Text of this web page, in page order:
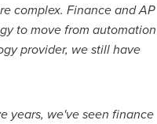
complex. Finance and AP
to move from automation
provider, we still have
years, we've seen finance